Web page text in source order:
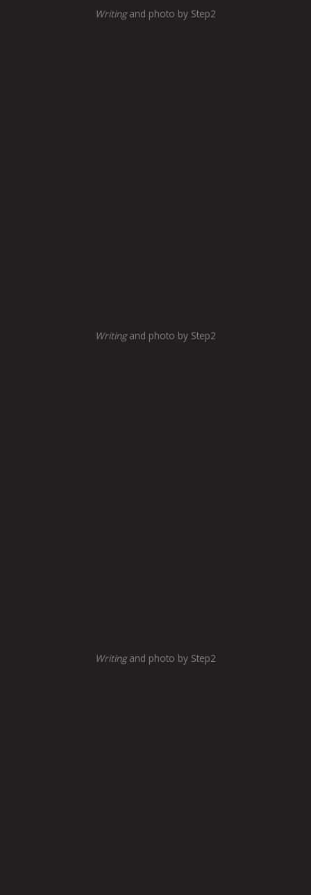
Writingand photo by Step2
Writingand photo by Step2
Writingand photo by Step2